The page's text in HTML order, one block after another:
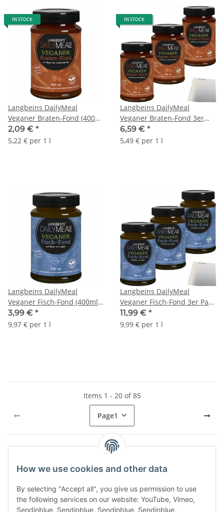
IN STOCK
Langbeins DailyMeal
Veganer Braten-Fond (400ml
Glas)
2,09 € *
5,22 € per 1 l
IN STOCK
Langbeins DailyMeal
Veganer Braten-Fond 3er
Pack (3x400ml Glas) + usy
Block
6,59 € *
5,49 € per 1 l
Langbeins DailyMeal
Veganer Fisch-Fond (400ml
Glas)
3,99 € *
9,97 € per 1 l
Langbeins DailyMeal
Veganer Fisch-Fond 3er Pack
(3x400ml Glas) + usy Block
11,99 € *
9,99 € per 1 l
Items 1 - 20 of 85
Page1
Kategorien
How we use cookies and other data
By selecting "Accept all", you give us permission to use
the following services on our website: YouTube, Vimeo,
Sendinblue, Sendinblue, Sendinblue, Sendinblue,